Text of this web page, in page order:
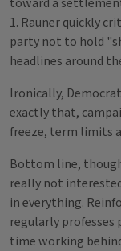
1. Rauner quickly
party not to hold
headlines around
Ironically,
exactly that,
freeze, term limits
Bottom line,
really not
in everything.
regularly professes
time working